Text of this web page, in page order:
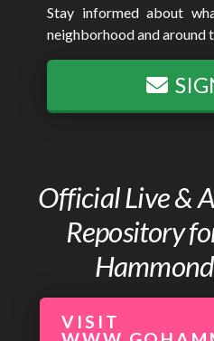
Stay informed about
neighborhood and around
Official Live &
Repository
VISIT